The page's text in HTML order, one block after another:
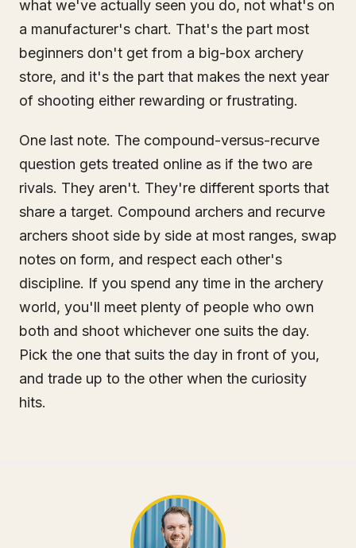
what we've actually seen you do, not what's on
a manufacturer's chart. That's the part most
beginners don't get from a big-box archery
store, and it's the part that makes the next year
of shooting either rewarding or frustrating.
One last note. The compound-versus-recurve
question gets treated online as if the two are
rivals. They aren't. They're different sports that
share a target. Compound archers and recurve
archers shoot side by side at most ranges, swap
notes on form, and respect each other's
discipline. If you spend any time in the archery
world, you'll meet plenty of people who own
both and shoot whichever one suits the day.
Pick the one that suits the day in front of you,
and trade up to the other when the curiosity
hits.